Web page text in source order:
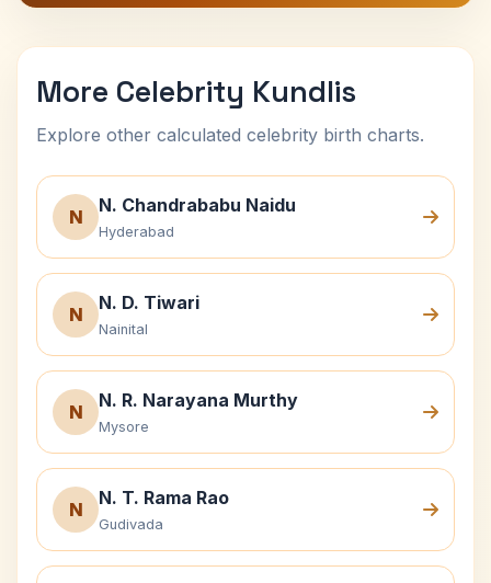
More Celebrity Kundlis
Explore other calculated celebrity birth charts.
N
N. Chandrababu Naidu
Hyderabad
N
N. D. Tiwari
Nainital
N
N. R. Narayana Murthy
Mysore
N
N. T. Rama Rao
Gudivada